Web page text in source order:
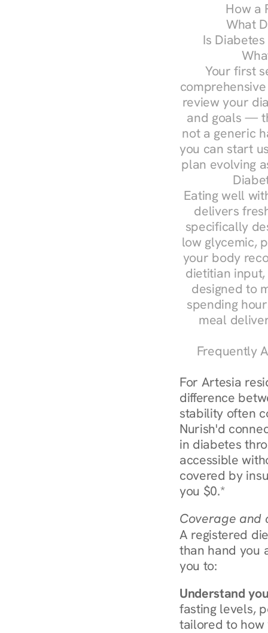
How a
What
Is
Your first
review your
and goals —
not a generic
you can start
plan evolving
Eating well
delivers
specifically
low glycemic,
your body
dietitian
designed to
spending
meal
Frequently
For Artesia
difference
stability often
Nurish'd
in diabetes
accessible
covered by
you $0.*
Coverage and
A registered
than hand you
you to:
Understand
fasting levels,
tailored to how